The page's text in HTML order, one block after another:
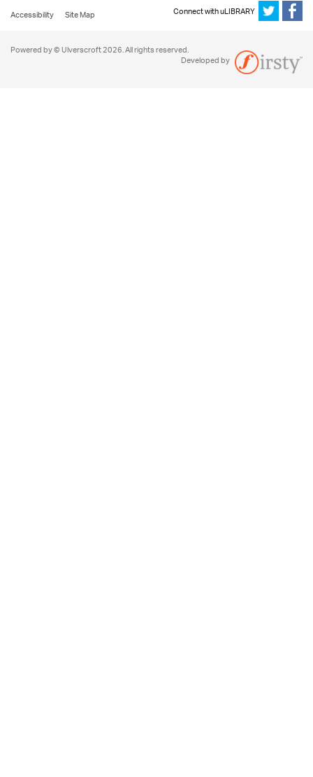
Accessibility
Site Map Connect with uLIBRARY
Powered by © Ulverscroft 2026. All rights reserved.
Developed by